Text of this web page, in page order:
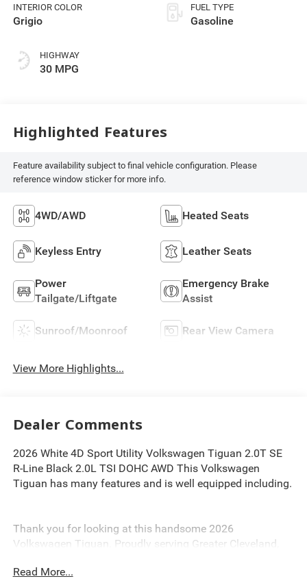
INTERIOR COLOR
Grigio
HIGHWAY
30 MPG
FUEL TYPE
Gasoline
Highlighted Features
Feature availability subject to final vehicle configuration. Please
reference window sticker for more info.
4WD/AWD Heated Seats
Keyless Entry Leather Seats
Power
Tailgate/Liftgate
Emergency Brake
Assist
Sunroof/Moonroof Rear View Camera
View More Highlights...
Dealer Comments
2026 White 4D Sport Utility Volkswagen Tiguan 2.0T SE
R-Line Black 2.0L TSI DOHC AWD This Volkswagen
Tiguan has many features and is well equipped including.
Thank you for looking at this handsome 2026
Volkswagen Tiguan. Proudly serving Greater Cleveland,
Heights, Maple Heights, Chagrin Falls, Chardon, Mayfield,
Read More...